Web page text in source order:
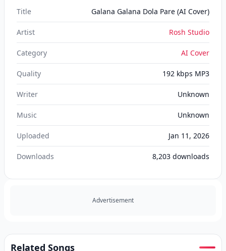
Title Galana Galana Dola Pare (AI Cover)
Artist Rosh Studio
Category AI Cover
Quality 192 kbps MP3
Writer Unknown
Music Unknown
Uploaded Jan 11, 2026
Downloads 8,203 downloads
Advertisement
Related Songs